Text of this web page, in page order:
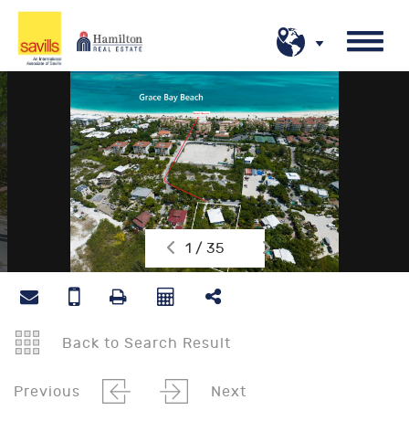
1 / 35
Back to Search Result
Previous Next